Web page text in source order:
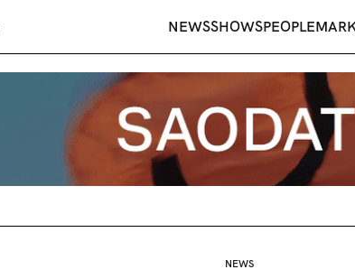
NEWSSHOWSPEOPLE
NEWS